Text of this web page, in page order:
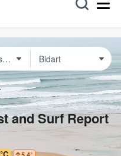
and Surf Report